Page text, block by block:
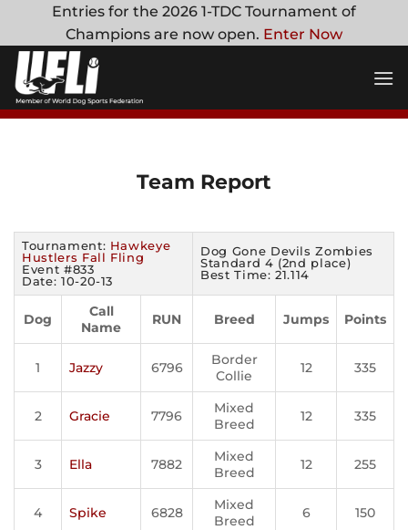
content
Entries for the 2026 1-TDC Tournament of
Champions are now open. Enter Now
Team Report
Tournament: Hawkeye
Hustlers Fall Fling
Event #833
Date: 10-20-13
Dog Gone Devils Zombies
Standard 4 (2nd place)
Best Time: 21.114
Dog
Call
Name
RUN Breed Jumps Points
1 Jazzy 6796
Border
Collie
12 335
2 Gracie 7796
Mixed
Breed
12 335
3 Ella 7882
Mixed
Breed
12 255
4 Spike 6828
Mixed
Breed
6 150